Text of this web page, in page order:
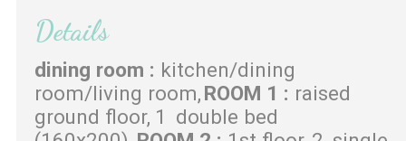
Details
dining room : kitchen/dining
room/living room ROOM 1 : raised
ground floor 1
double bed